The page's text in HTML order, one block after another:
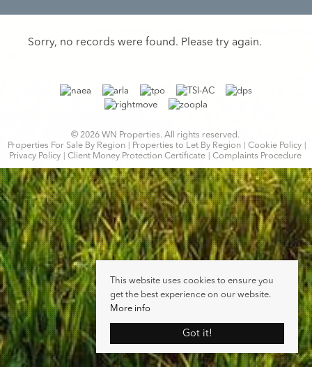
Sorry, no records were found. Please try again.
© 2026 WN Properties. All rights reserved.
Properties For Sale By Region
Properties to Let By Region
Cookie Policy
Privacy Policy
Client Money Protection Certificate Complaints Procedure
This website uses cookies to ensure you
get the best experience on our website.
More info
Got it!